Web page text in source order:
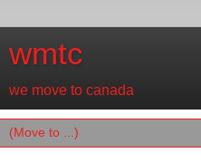
wmtc
we move to canada